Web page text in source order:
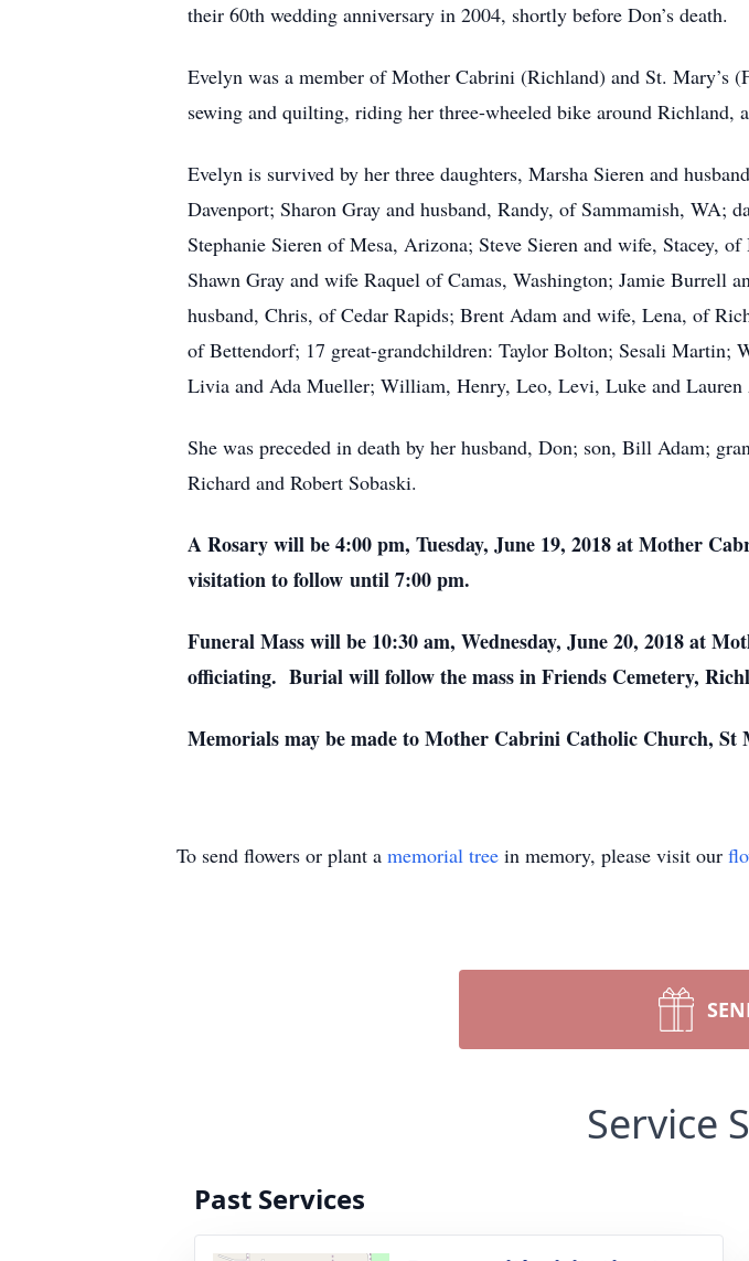
their 60th wedding anniversary in 2004, shortly before Don’s death.
Evelyn was a member of Mother Cabrini (Richland) and St. Mary’s
sewing and quilting, riding her three-wheeled bike around Richland,
Evelyn is survived by her three daughters, Marsha Sieren and
Davenport; Sharon Gray and husband, Randy, of Sammamish, WA;
Stephanie Sieren of Mesa, Arizona; Steve Sieren and wife, Stacey,
Shawn Gray and wife Raquel of Camas, Washington; Jamie Burrell
husband, Chris, of Cedar Rapids; Brent Adam and wife, Lena, of
of Bettendorf; 17 great-grandchildren: Taylor Bolton; Sesali Martin;
Livia and Ada Mueller; William, Henry, Leo, Levi, Luke and Lauren
She was preceded in death by her husband, Don; son, Bill Adam;
Richard and Robert Sobaski.
A Rosary will be 4:00 pm, Tuesday, June 19, 2018 at Mother
visitation to follow until 7:00 pm.
Funeral Mass will be 10:30 am, Wednesday, June 20, 2018 at
officiating. Burial will follow the mass in Friends Cemetery,
Memorials may be made to Mother Cabrini Catholic Church,
To send flowers or plant a memorial tree in memory, please visit our
Service
Past Services